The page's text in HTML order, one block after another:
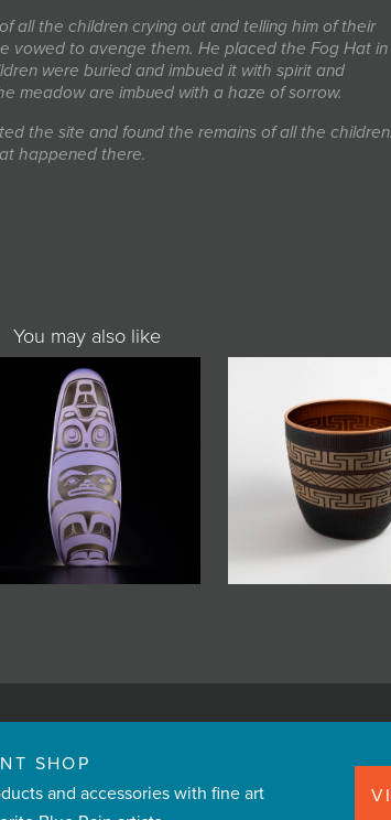
all the children crying out and telling him of their
vowed to avenge them. He placed the Fog Hat in
were buried and imbued it with spirit and
meadow are imbued with a haze of sorrow.
the site and found the remains of all the children.
happened there.
You may also like
SHOP
and accessories with fine art